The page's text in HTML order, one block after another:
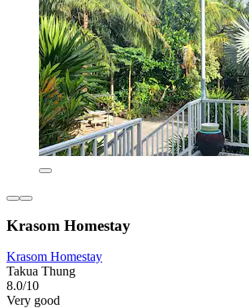
Krasom Homestay
Krasom Homestay
Takua Thung
8.0/10
Very good